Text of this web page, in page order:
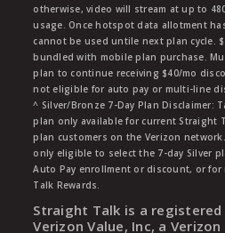
otherwise, video will stream at up to
usage. Once hotspot data allotment
cannot be used untile next plan cycle.
bundled with mobile plan purchase.
plan to continue receiving $40/mo
not eligible for auto pay or multi-line
^ Silver/Bronze 7-Day Plan Disclaimer:
plan only available for current Straight
plan customers on the Verizon
only eligible to select the 7-day Silver
Auto Pay enrollment or discount, or
Talk Rewards.
Straight Talk is a
Verizon Value, Inc, a